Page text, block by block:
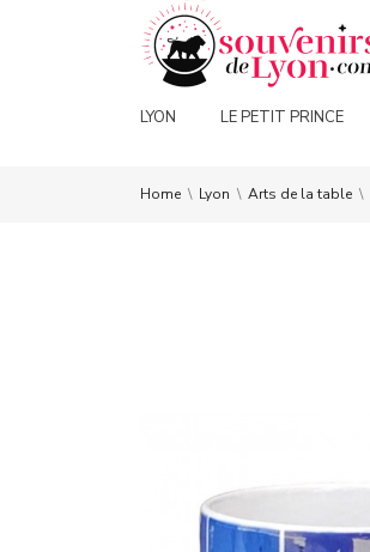
LYON LE PETIT PRINCE
Home Lyon Arts de la table